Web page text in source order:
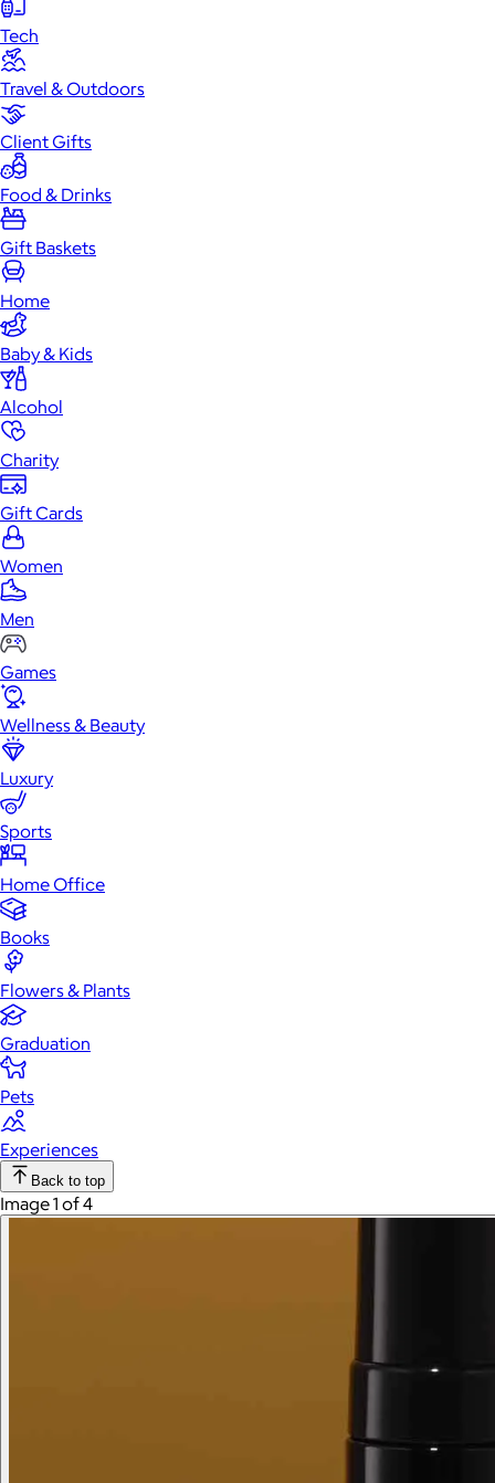
Tech
Travel & Outdoors
Client Gifts
Food & Drinks
Gift Baskets
Home
Baby & Kids
Alcohol
Charity
Gift Cards
Women
Men
Games
Wellness & Beauty
Luxury
Sports
Home Office
Books
Flowers & Plants
Graduation
Pets
Experiences
Back to top
Image 1 of 4